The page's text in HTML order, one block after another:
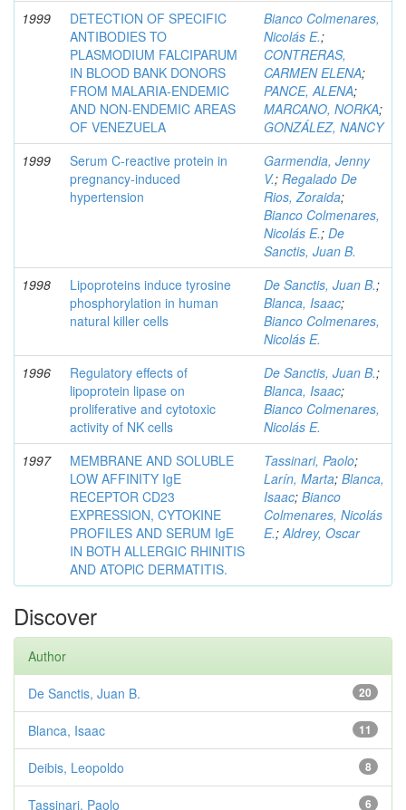
1999
DETECTION OF SPECIFIC
ANTIBODIES TO
PLASMODIUM FALCIPARUM
IN BLOOD BANK DONORS
FROM MALARIA-ENDEMIC
AND NON-ENDEMIC AREAS
OF VENEZUELA
Bianco Colmenares,
Nicolás E.;
CONTRERAS,
CARMEN ELENA;
PANCE, ALENA;
MARCANO, NORKA;
GONZÁLEZ, NANCY
1999
Serum C-reactive protein in
pregnancy-induced
hypertension
Garmendia, Jenny
V.; Regalado De
Rios, Zoraida;
Bianco Colmenares,
Nicolás E.; De
Sanctis, Juan B.
1998
Lipoproteins induce tyrosine
phosphorylation in human
natural killer cells
De Sanctis, Juan B.;
Blanca, Isaac;
Bianco Colmenares,
Nicolás E.
1996
Regulatory effects of
lipoprotein lipase on
proliferative and cytotoxic
activity of NK cells
De Sanctis, Juan B.;
Blanca, Isaac;
Bianco Colmenares,
Nicolás E.
1997
MEMBRANE AND SOLUBLE
LOW AFFINITY IgE
RECEPTOR CD23
EXPRESSION, CYTOKINE
PROFILES AND SERUM IgE
IN BOTH ALLERGIC RHINITIS
AND ATOPlC DERMATITIS.
Tassinari, Paolo;
Larín, Marta; Blanca,
Isaac; Bianco
Colmenares, Nicolás
E.;Aldrey, Oscar
Discover
Author
20
De Sanctis, Juan B.
11
Blanca, Isaac
8
Deibis, Leopoldo
6
Tassinari, Paolo